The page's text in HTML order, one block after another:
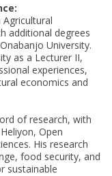
additional degrees
University.
as a Lecturer II,
experiences,
economics and
of research, with
Open
His research
food security, and
sustainable